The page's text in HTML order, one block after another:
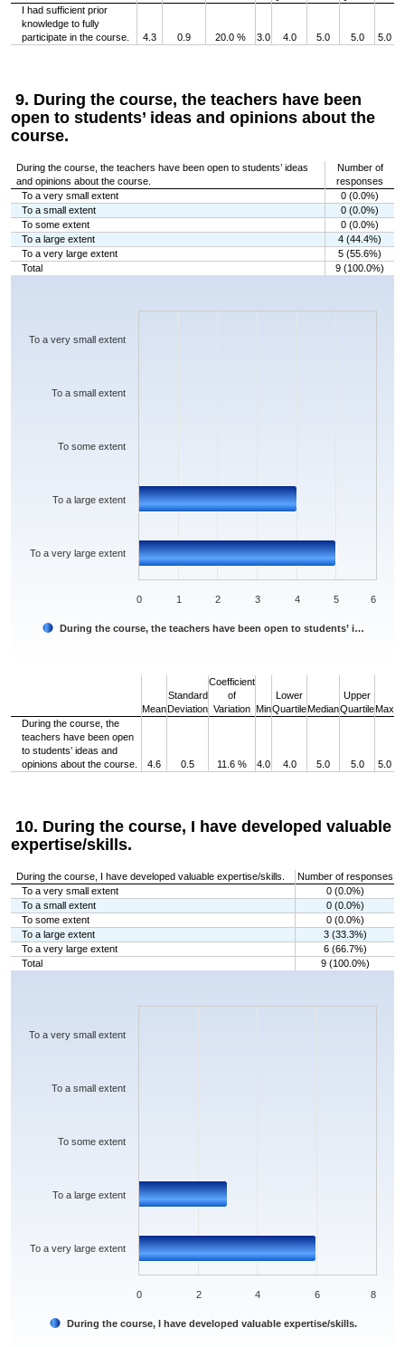
I had sufficient prior
knowledge to fully
participate in the course.
4.3 0.9 20.0 % 3.0 4.0 5.0 5.0 5.0
9. During the course, the teachers have been
open to students’ ideas and opinions about the
course.
During the course, the teachers have been open to students’ ideas
and opinions about the course.
Number of
responses
To a very small extent
0 (0.0%)
To a small extent
0 (0.0%)
To some extent
0 (0.0%)
To a large extent
4 (44.4%)
To a very large extent
5 (55.6%)
Total
9 (100.0%)
Chart
The chart has 1 X axis displaying categories.
During the course, the teachers have been open to students’ i…
To a very large extent
To a large extent
To some extent
To a small extent
To a very small extent
0 1 2 3 4 5 6
Mean
Standard
Deviation
Coefficient
of
Variation Min
Lower
QuartileMedian
Upper
QuartileMax
During the course, the
teachers have been open
to students’ ideas and
opinions about the course.
4.6 0.5 11.6 % 4.0 4.0 5.0 5.0 5.0
10. During the course, I have developed valuable
expertise/skills.
During the course, I have developed valuable expertise/skills.
Number of responses
To a very small extent
0 (0.0%)
To a small extent
0 (0.0%)
To some extent
0 (0.0%)
To a large extent
3 (33.3%)
To a very large extent
6 (66.7%)
Total
9 (100.0%)
Chart
The chart has 1 X axis displaying categories.
During the course, I have developed valuable expertise/skills.
To a very large extent
To a large extent
To some extent
To a small extent
To a very small extent
0 2 4 6 8